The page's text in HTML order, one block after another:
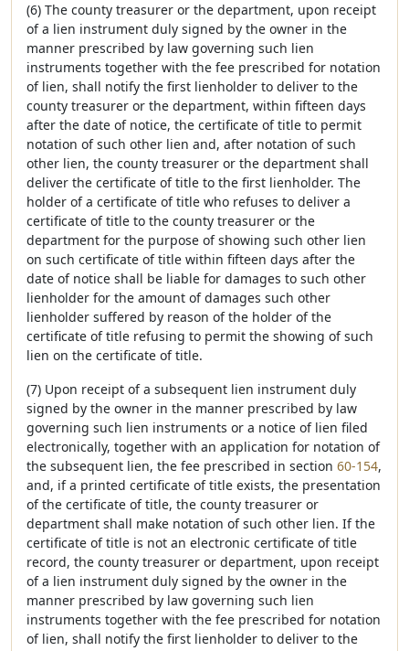
(6) The county treasurer or the department, upon receipt
of a lien instrument duly signed by the owner in the
manner prescribed by law governing such lien
instruments together with the fee prescribed for notation
of lien, shall notify the first lienholder to deliver to the
county treasurer or the department, within fifteen days
after the date of notice, the certificate of title to permit
notation of such other lien and, after notation of such
other lien, the county treasurer or the department shall
deliver the certificate of title to the first lienholder. The
holder of a certificate of title who refuses to deliver a
certificate of title to the county treasurer or the
department for the purpose of showing such other lien
on such certificate of title within fifteen days after the
date of notice shall be liable for damages to such other
lienholder for the amount of damages such other
lienholder suffered by reason of the holder of the
certificate of title refusing to permit the showing of such
lien on the certificate of title.
(7) Upon receipt of a subsequent lien instrument duly
signed by the owner in the manner prescribed by law
governing such lien instruments or a notice of lien filed
electronically, together with an application for notation of
the subsequent lien, the fee prescribed in section 60-154,
and, if a printed certificate of title exists, the presentation
of the certificate of title, the county treasurer or
department shall make notation of such other lien. If the
certificate of title is not an electronic certificate of title
record, the county treasurer or department, upon receipt
of a lien instrument duly signed by the owner in the
manner prescribed by law governing such lien
instruments together with the fee prescribed for notation
of lien, shall notify the first lienholder to deliver to the